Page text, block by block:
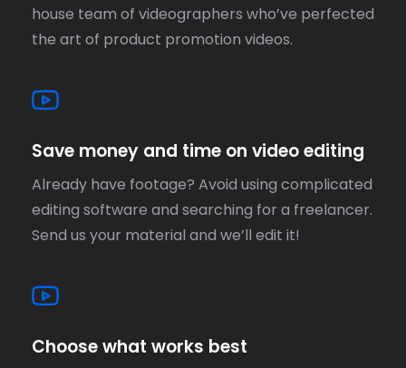
house team of videographers who’ve perfected
the art of product promotion videos.
Save money and time on video editing
Already have footage? Avoid using complicated
editing software and searching for a freelancer.
Send us your material and we’ll edit it!
Choose what works best